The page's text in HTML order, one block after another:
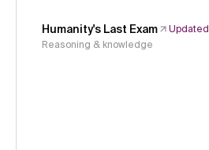
Humanity's Last Exam
Updated
Reasoning & knowledge